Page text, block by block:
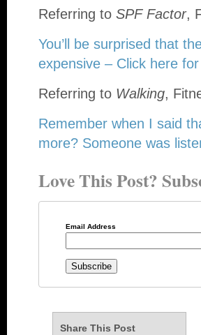
Referring to SPF Factor,
You’ll be surprised that
expensive – Click here for
Referring to Walking,
Remember when I said
more? Someone was
Love This Post?
Email Address
Share This Post